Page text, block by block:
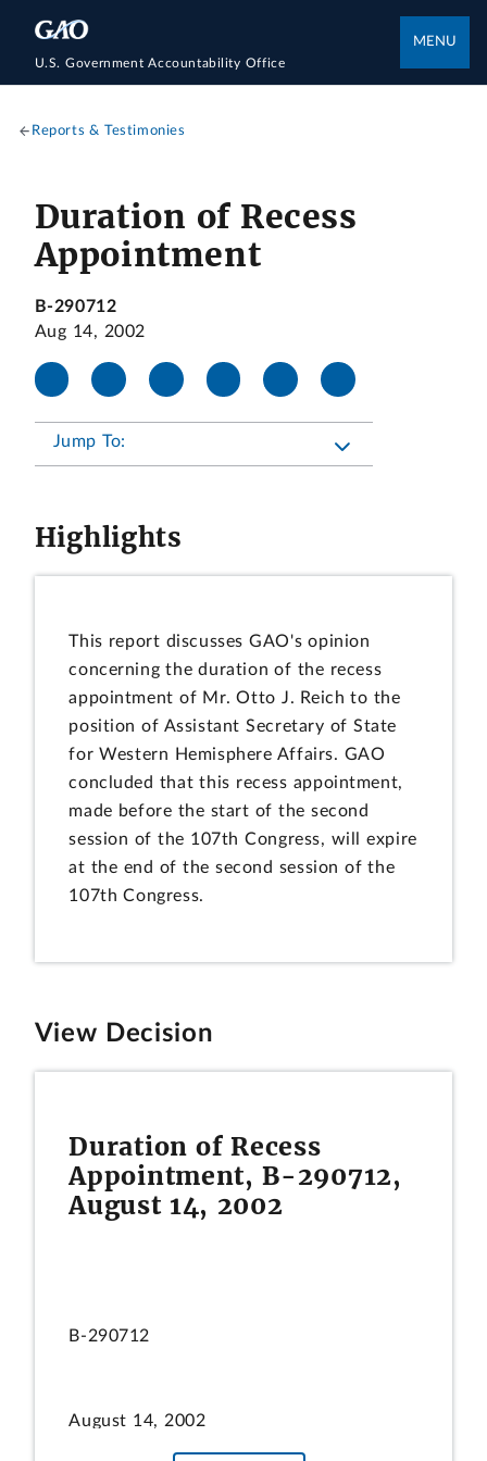
U.S. Government Accountability Office
MENU
Reports & Testimonies
Duration of Recess
Appointment
B-290712
Aug 14, 2002
Jump To:
Highlights
This report discusses GAO's opinion
concerning the duration of the recess
appointment of Mr. Otto J. Reich to the
position of Assistant Secretary of State
for Western Hemisphere Affairs. GAO
concluded that this recess appointment,
made before the start of the second
session of the 107th Congress, will expire
at the end of the second session of the
107th Congress.
View Decision
Duration of Recess
Appointment, B-290712,
August 14, 2002
B-290712
August 14, 2002